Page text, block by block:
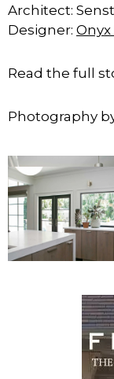
Architect:
Designer:
Read the full
Photography